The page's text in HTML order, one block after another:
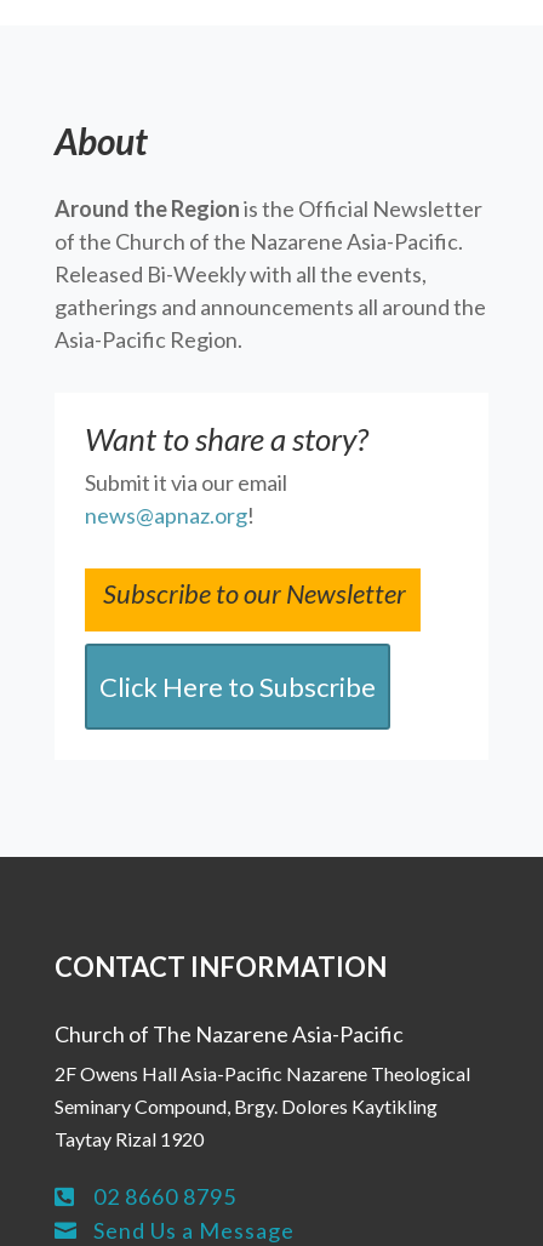
About
Around the Regionis the Official Newsletter
of the Church of the Nazarene Asia-Pacific.
Released Bi-Weekly with all the events,
gatherings and announcements all around the
Asia-Pacific Region.
Want to share a story?
Submit it via our email
news@apnaz.org!
Subscribe to our Newsletter
Click Here to Subscribe
CONTACT INFORMATION
Church of The Nazarene Asia-Pacific
2F Owens Hall Asia-Pacific Nazarene Theological
Seminary Compound, Brgy. Dolores Kaytikling
Taytay Rizal 1920
 02 8660 8795
 Send Us a Message